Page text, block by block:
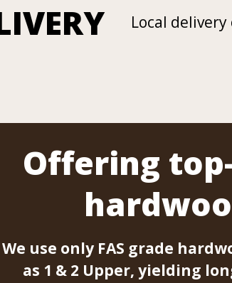
Local
Offering
We use only FAS grade
as 1 & 2 Upper, yielding